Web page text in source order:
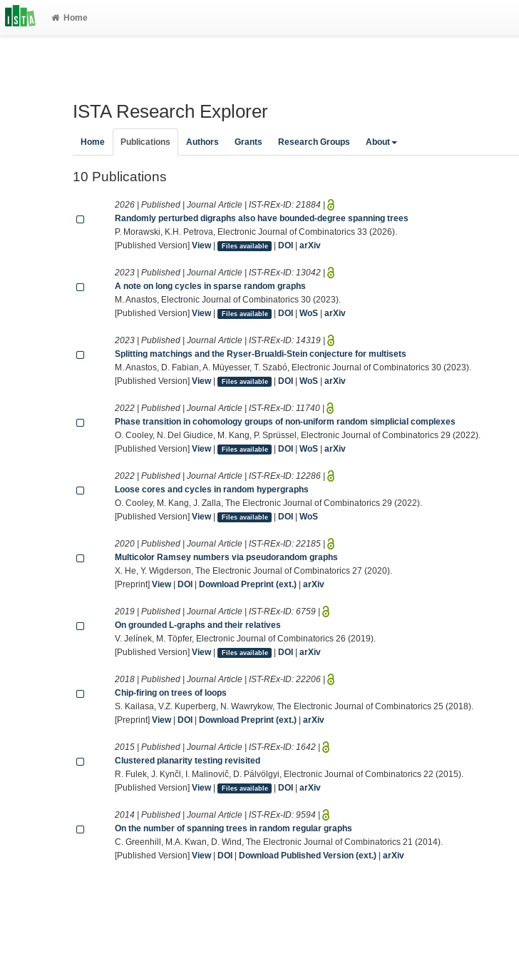
Home
ISTA Research Explorer
Home Publications Authors Grants Research Groups About
10 Publications
2026 | Published | Journal Article | IST-REx-ID:21884 |
Randomly perturbed digraphs also have bounded-degree spanning trees
P. Morawski, K.H. Petrova, Electronic Journal of Combinatorics 33 (2026).
[Published Version]View| Files available |DOI |arXiv
2023 | Published | Journal Article | IST-REx-ID: 13042 |
A note on long cycles in sparse random graphs
M. Anastos, Electronic Journal of Combinatorics 30 (2023).
[Published Version]View| Files available |DOI |WoS |arXiv
2023 | Published | Journal Article | IST-REx-ID: 14319 |
Splitting matchings and the Ryser-Brualdi-Stein conjecture for multisets
M. Anastos, D. Fabian, A. Müyesser, T. Szabó, Electronic Journal of Combinatorics 30 (2023).
[Published Version]View| Files available |DOI |WoS |arXiv
2022 | Published | Journal Article | IST-REx-ID: 11740 |
Phase transition in cohomology groups of non-uniform random simplicial complexes
O. Cooley, N. Del Giudice, M. Kang, P. Sprüssel, Electronic Journal of Combinatorics 29 (2022).
[Published Version]View| Files available |DOI |WoS |arXiv
2022 | Published | Journal Article | IST-REx-ID: 12286 |
Loose cores and cycles in random hypergraphs
O. Cooley, M. Kang, J. Zalla, The Electronic Journal of Combinatorics 29 (2022).
[Published Version]View| Files available |DOI |WoS
2020 | Published | Journal Article | IST-REx-ID:22185 |
Multicolor Ramsey numbers via pseudorandom graphs
X. He, Y. Wigderson, The Electronic Journal of Combinatorics 27 (2020).
[Preprint]View|DOI |Download Preprint (ext.) |arXiv
2019 | Published | Journal Article | IST-REx-ID:6759 |
On grounded L-graphs and their relatives
V. Jelínek, M. Töpfer, Electronic Journal of Combinatorics 26 (2019).
[Published Version]View| Files available |DOI |arXiv
2018 | Published | Journal Article | IST-REx-ID:22206 |
Chip-firing on trees of loops
S. Kailasa, V.Z. Kuperberg, N. Wawrykow, The Electronic Journal of Combinatorics 25 (2018).
[Preprint]View|DOI |Download Preprint (ext.) |arXiv
2015 | Published | Journal Article | IST-REx-ID: 1642 |
Clustered planarity testing revisited
R. Fulek, J. Kynčl, I. Malinovič, D. Pálvölgyi, Electronic Journal of Combinatorics 22 (2015).
[Published Version]View| Files available |DOI |arXiv
2014 | Published | Journal Article | IST-REx-ID:9594 |
On the number of spanning trees in random regular graphs
C. Greenhill, M.A. Kwan, D. Wind, The Electronic Journal of Combinatorics 21 (2014).
[Published Version]View|DOI |Download Published Version (ext.) |arXiv